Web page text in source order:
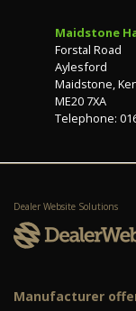
Maidstone
Forstal Road
Aylesford
Maidstone,
ME20 7XA
Telephone:
Dealer Website Solutions
Manufacturer